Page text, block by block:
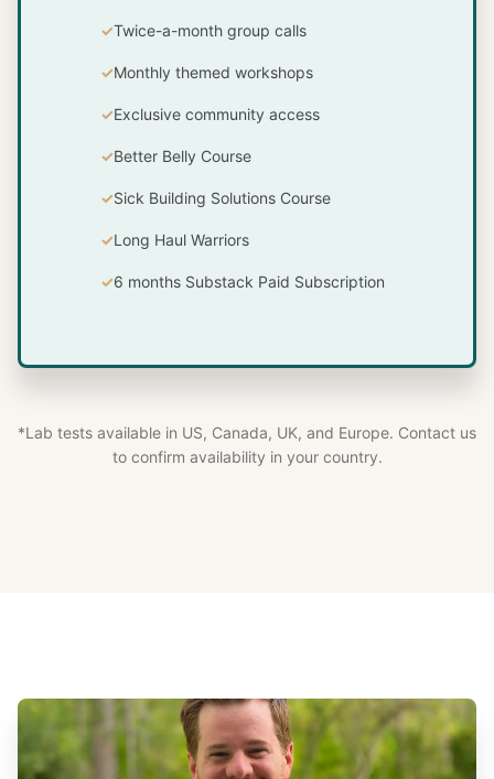
Twice-a-month group calls
Monthly themed workshops
Exclusive community access
Better Belly Course
Sick Building Solutions Course
Long Haul Warriors
6 months Substack Paid Subscription
*Lab tests available in US, Canada, UK, and Europe. Contact us
to confirm availability in your country.